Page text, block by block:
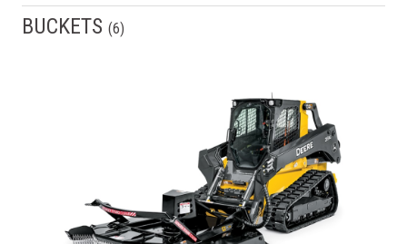
BUCKETS (6)